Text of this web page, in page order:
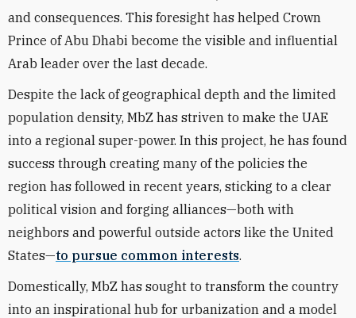
and consequences. This foresight has helped Crown
Prince of Abu Dhabi become the visible and influential
Arab leader over the last decade.
Despite the lack of geographical depth and the limited
population density, MbZ has striven to make the UAE
into a regional super-power. In this project, he has found
success through creating many of the policies the
region has followed in recent years, sticking to a clear
political vision and forging alliances—both with
neighbors and powerful outside actors like the United
States—to pursue common interests.
Domestically, MbZ has sought to transform the country
into an inspirational hub for urbanization and a model